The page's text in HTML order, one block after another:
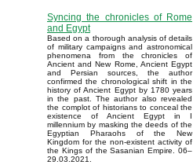
Syncing the chronicles of Rome
and Egypt
Based on a thorough analysis of details
of military campaigns and astronomical
phenomena from the chronicles of
Ancient and New Rome, Ancient Egypt
and Persian sources, the author
confirmed the chronological shift in the
history of Ancient Egypt by 1780 years
in the past. The author also revealed
the complot of historians to conceal the
existence of Ancient Egypt in I
millennium by masking the deeds of the
Egyptian Pharaohs of the New
Kingdom for the non-existent activity of
the Kings of the Sasanian Empire. 06–
29.03.2021.